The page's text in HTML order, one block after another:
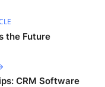
the Future
CRM Software